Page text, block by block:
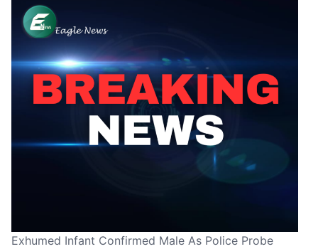
Exhumed Infant Confirmed Male As Police Probe